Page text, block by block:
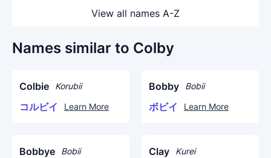
View all names A-Z
Names similar to Colby
Colbie Korubii
コルビイ Learn More
Bobby Bobii
ボビイ Learn More
Bobbye Bobii Clay Kurei